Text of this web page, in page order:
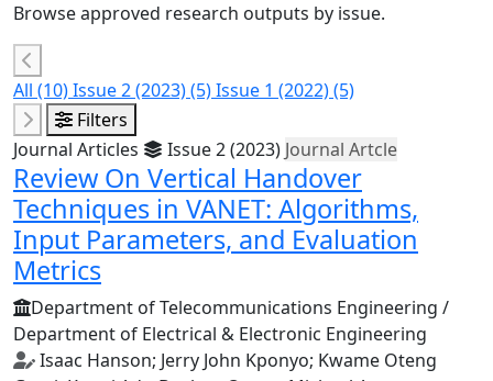
Browse approved research outputs by issue.
All (10)Issue 2 (2023)(5)Issue 1 (2022)(5)
Filters
Journal Articles
Issue 2 (2023) Journal Artcle
Review On Vertical Handover
Techniques in VANET: Algorithms,
Input Parameters, and Evaluation
Metrics
Department of Telecommunications Engineering /
Department of Electrical & Electronic Engineering
Isaac Hanson; Jerry John Kponyo; Kwame Oteng